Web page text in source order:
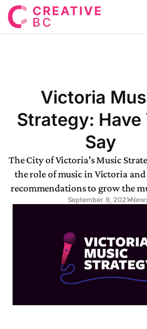
Victoria
Strategy: Have
Say
The City of Victoria's Music
the role of music in Victoria and
recommendations to grow the
September 9, 2021